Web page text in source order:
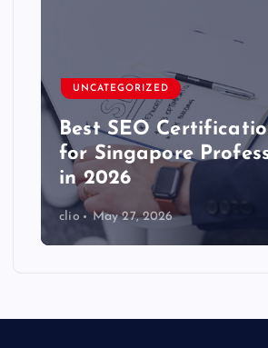
UNCATEGORIZED
Best SEO
for Singapore
in 2026
clio May 27, 2026